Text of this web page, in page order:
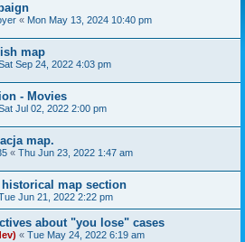
« Mon May 13, 2024 10:40 pm
map
Sep 24, 2022 4:03 pm
- Movies
Jul 02, 2022 2:00 pm
map.
« Thu Jun 23, 2022 1:47 am
map section
Jun 21, 2022 2:22 pm
about "you lose" cases
« Tue May 24, 2022 6:19 am